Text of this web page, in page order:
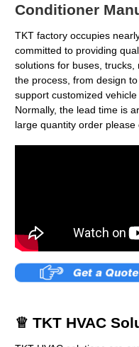
Conditioner
TKT factory occupies
committed to providing
solutions for buses,
the process, from design
support customized
Normally, the lead time is
large quantity order please
♕ TKT HVAC